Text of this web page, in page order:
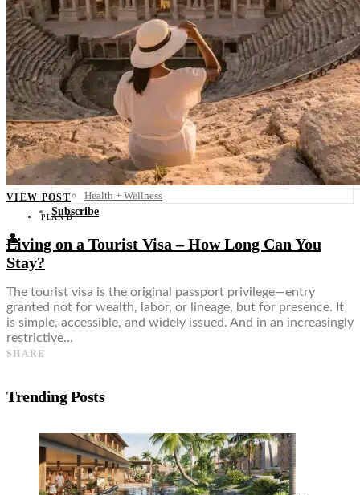
Others
Africa
Asia
Australia
North America
South America
Middle East
Rest of the World
Travel Tips
Know Before You Go
Packing List
Food + Culture
Health + Wellness
Subscribe
👤
VIEW POST
PLAN B
Living on a Tourist Visa – How Long Can You
Stay?
The tourist visa is the original passport privilege—entry
granted not for wealth, labor, or lineage, but for presence. It
is simple, accessible, and widely issued. And in an increasingly
restrictive…
SHARE
Trending Posts